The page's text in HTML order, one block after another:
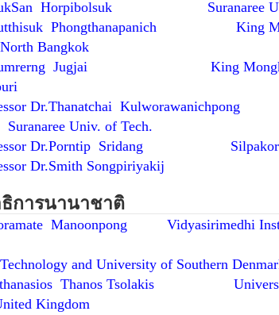
Horpibolsuk Suranaree
Phongthanapanich King
Bangkok
Jugjai King
Dr.Thanatchai Kulworawanichpong
Univ. of Tech.
Dr.Porntip Sridang
Dr.Smith Songpiriyakij
การนานาชาติ
Manoonpong Vidyasirimedhi
and University of Southern
Thanos Tsolakis
Kingdom